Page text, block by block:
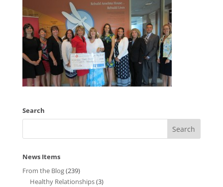
Search
News Items
From the Blog(239)
Healthy Relationships(3)